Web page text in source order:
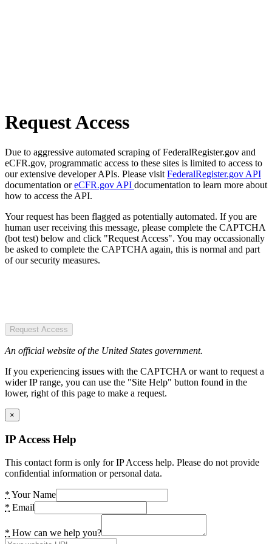
Request Access
Due to aggressive automated scraping of FederalRegister.gov and
eCFR.gov, programmatic access to these sites is limited to access to
our extensive developer APIs. Please visit FederalRegister.gov API
documentation oreCFR.gov API documentation to learn more about
how to access the API.
Your request has been flagged as potentially automated. If you are
human user receiving this message, please complete the CAPTCHA
(bot test) below and click "Request Access". You may occassionally
be asked to complete the CAPTCHA again, this is normal and part
of our security measures.
Request Access
An official website of the United States government.
If you experiencing issues with the CAPTCHA or want to request a
wider IP range, you can use the "Site Help" button found in the
lower, right of this page to make a request.
×
IP Access Help
This contact form is only for IP Access help. Please do not provide
confidential information or personal data.
* Your Name
* Email
* How can we help you?